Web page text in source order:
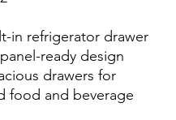
in refrigerator drawer
ready design
drawers for
food and beverage